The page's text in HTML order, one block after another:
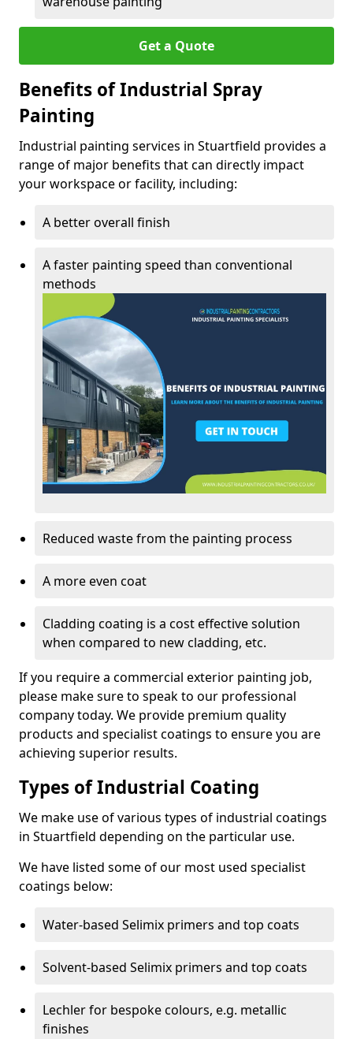
Get a Quote
Benefits of Industrial Spray
Painting
Industrial painting services in Stuartfield provides a
range of major benefits that can directly impact
your workspace or facility, including:
A better overall finish
A faster painting speed than conventional
methods
Reduced waste from the painting process
A more even coat
Cladding coating is a cost effective solution
when compared to new cladding, etc.
If you require a commercial exterior painting job,
please make sure to speak to our professional
company today. We provide premium quality
products and specialist coatings to ensure you are
achieving superior results.
Types of Industrial Coating
We make use of various types of industrial coatings
in Stuartfield depending on the particular use.
We have listed some of our most used specialist
coatings below:
Water-based Selimix primers and top coats
Solvent-based Selimix primers and top coats
Lechler for bespoke colours, e.g. metallic
finishes